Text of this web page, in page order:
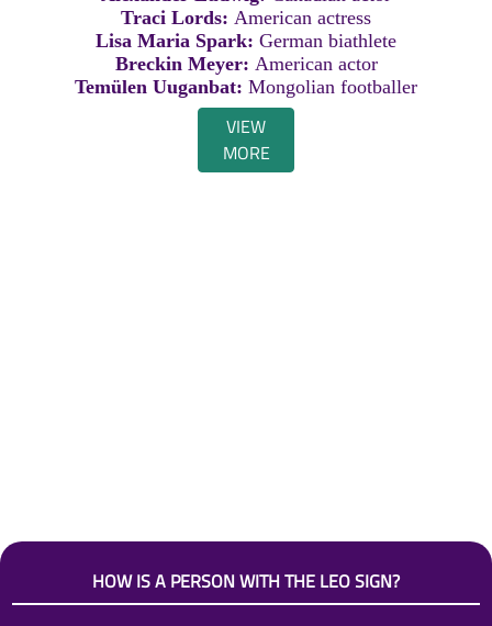
Traci Lords: American actress
Lisa Maria Spark: German biathlete
Breckin Meyer: American actor
Temülen Uuganbat: Mongolian footballer
VIEW
MORE
HOW IS A PERSON WITH THE LEO SIGN?